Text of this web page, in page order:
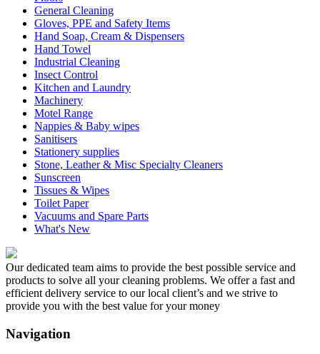
General Cleaning
Gloves, PPE and Safety Items
Hand Soap, Cream & Dispensers
Hand Towel
Industrial Cleaning
Insect Control
Kitchen and Laundry
Machinery
Motel Range
Nappies & Baby wipes
Sanitisers
Stationery supplies
Stone, Leather & Misc Specialty Cleaners
Sunscreen
Tissues & Wipes
Toilet Paper
Vacuums and Spare Parts
What's New
Our dedicated team aims to provide the best possible service and
products to solve all your cleaning problems. We offer a fast and
efficient delivery service to our local client’s and we strive to
provide you with the best value for your money
Navigation